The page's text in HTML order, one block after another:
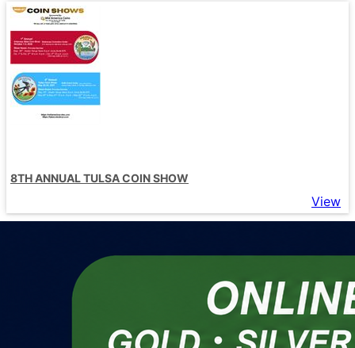
8TH ANNUAL TULSA COIN SHOW
View